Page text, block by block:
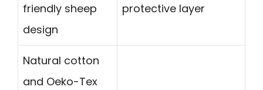
friendly sheep
design
protective layer
Natural cotton
and Oeko-Tex